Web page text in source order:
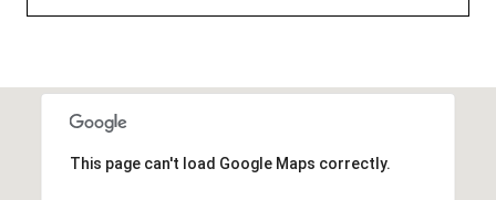
This page can't load Google Maps correctly.